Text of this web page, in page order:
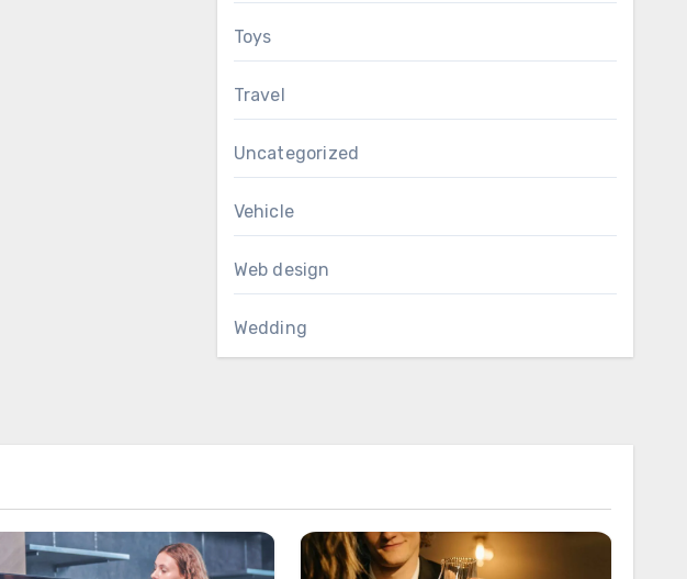
Toys
Travel
Uncategorized
Vehicle
Web design
Wedding